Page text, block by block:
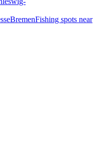
BremenFishing spots near